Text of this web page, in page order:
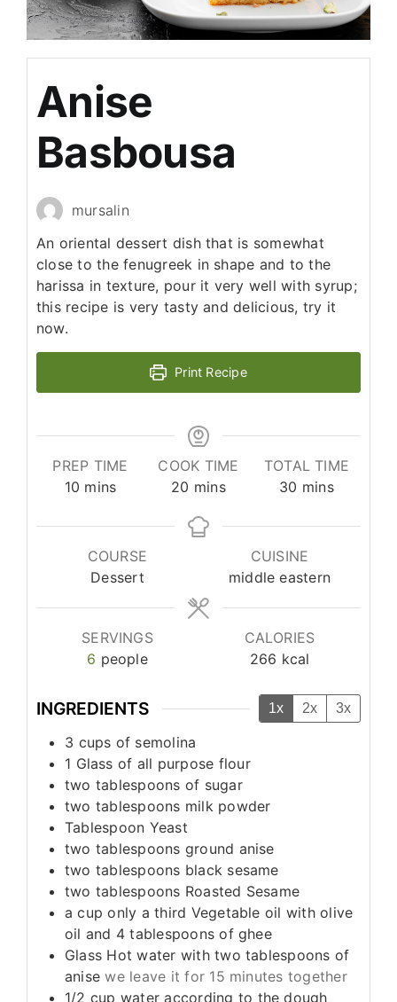
Anise
Basbousa
mursalin
An oriental dessert dish that is somewhat
close to the fenugreek in shape and to the
harissa in texture, pour it very well with syrup;
this recipe is very tasty and delicious, try it
now.
Print Recipe
PREP TIME
10 minutes
mins
COOK TIME
20 minutes
mins
TOTAL TIME
30 minutes
mins
COURSE
Dessert
CUISINE
middle eastern
SERVINGS
6 people
CALORIES
266 kcal
INGREDIENTS 1x 2x 3x
3 cups of semolina
1 Glass of all purpose flour
two tablespoons of sugar
two tablespoons milk powder
Tablespoon Yeast
two tablespoons ground anise
two tablespoons black sesame
two tablespoons Roasted Sesame
a cup only a third Vegetable oil with olive
oil and 4 tablespoons of ghee
Glass Hot water with two tablespoons of
anise we leave it for 15 minutes together
1/2 cup water according to the dough